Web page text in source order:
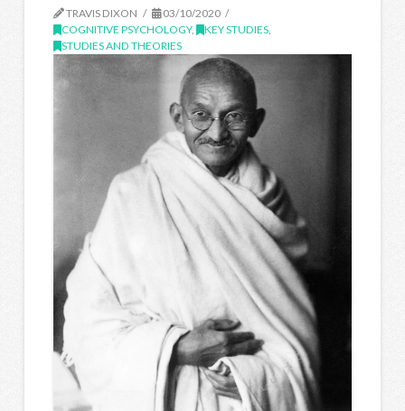
TRAVIS DIXON
03/10/2020
COGNITIVE PSYCHOLOGY, KEY STUDIES
STUDIES AND THEORIES